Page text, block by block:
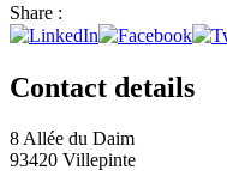
Share :
Contact details
8 Allée du Daim
93420 Villepinte